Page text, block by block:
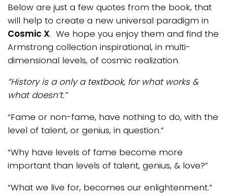
Below are just a few quotes from the book, that
will help to create a new universal paradigm in
Cosmic X. We hope you enjoy them and find the
Armstrong collection inspirational, in multi-
dimensional levels, of cosmic realization.
“History is a only a textbook, for what works &
what doesn’t.”
“Fame or non-fame, have nothing to do, with the
level of talent, or genius, in question.”
“Why have levels of fame become more
important than levels of talent, genius, & love?”
“What we live for, becomes our enlightenment.”